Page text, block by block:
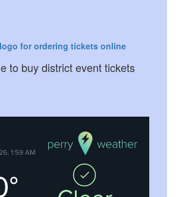
to buy district event tickets